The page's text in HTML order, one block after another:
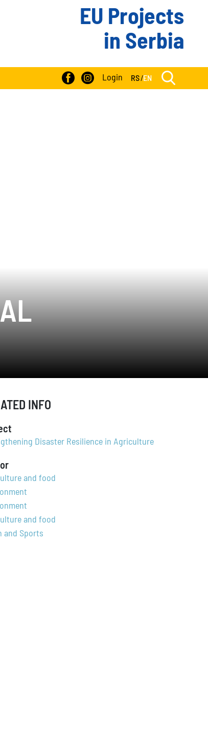
EU Projects
in Serbia
Login RS/EN
INFO
Disaster Resilience in Agriculture
and food
and food
and Sports